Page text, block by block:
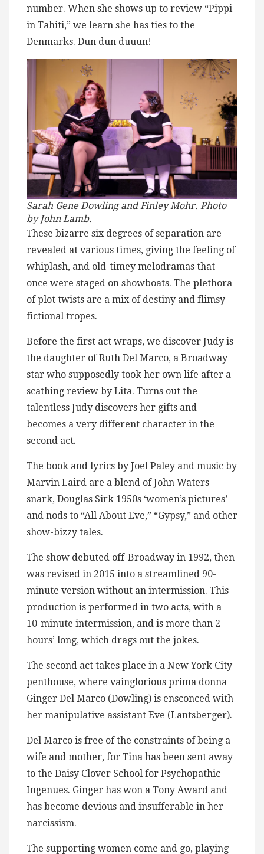
number. When she shows up to review “Pippi
in Tahiti,” we learn she has ties to the
Denmarks. Dun dun duuun!
Sarah Gene Dowling and Finley Mohr. Photo
by John Lamb.
These bizarre six degrees of separation are
revealed at various times, giving the feeling of
whiplash, and old-timey melodramas that
once were staged on showboats. The plethora
of plot twists are a mix of destiny and flimsy
fictional tropes.
Before the first act wraps, we discover Judy is
the daughter of Ruth Del Marco, a Broadway
star who supposedly took her own life after a
scathing review by Lita. Turns out the
talentless Judy discovers her gifts and
becomes a very different character in the
second act.
The book and lyrics by Joel Paley and music by
Marvin Laird are a blend of John Waters
snark, Douglas Sirk 1950s ‘women’s pictures’
and nods to “All About Eve,” “Gypsy,” and other
show-bizzy tales.
The show debuted off-Broadway in 1992, then
was revised in 2015 into a streamlined 90-
minute version without an intermission. This
production is performed in two acts, with a
10-minute intermission, and is more than 2
hours’ long, which drags out the jokes.
The second act takes place in a New York City
penthouse, where vainglorious prima donna
Ginger Del Marco (Dowling) is ensconced with
her manipulative assistant Eve (Lantsberger).
Del Marco is free of the constraints of being a
wife and mother, for Tina has been sent away
to the Daisy Clover School for Psychopathic
Ingenues. Ginger has won a Tony Award and
has become devious and insufferable in her
narcissism.
The supporting women come and go, playing